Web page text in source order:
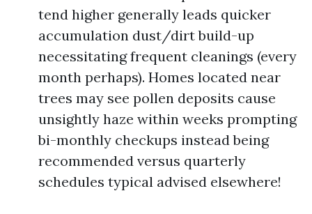
tend higher generally leads quicker
accumulation dust/dirt build-up
necessitating frequent cleanings (every
month perhaps). Homes located near
trees may see pollen deposits cause
unsightly haze within weeks prompting
bi-monthly checkups instead being
recommended versus quarterly
schedules typical advised elsewhere!